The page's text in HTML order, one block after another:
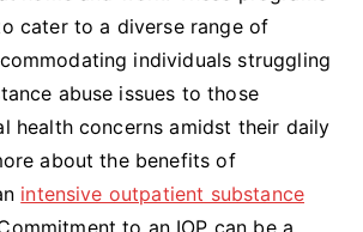
cater to a diverse range of
individuals struggling
abuse issues to those
health concerns amidst their daily
about the benefits of
intensive outpatient substance